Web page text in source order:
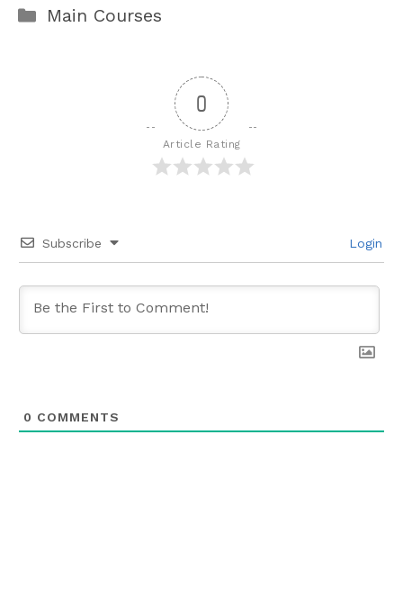
Categories
Main Courses
0
Article Rating
Subscribe Login
0 COMMENTS